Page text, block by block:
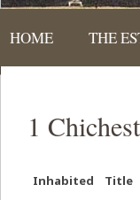
HOME THE
1
Inhabited Title